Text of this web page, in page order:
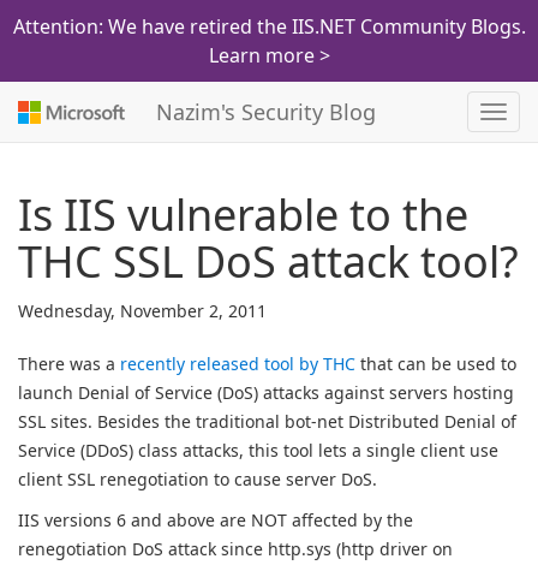
Attention: We have retired the IIS.NET Community Blogs.
Learn more >
Nazim's Security Blog
Is IIS vulnerable to the
THC SSL DoS attack tool?
Wednesday, November 2, 2011
There was a recently released tool by THC that can be used to
launch Denial of Service (DoS) attacks against servers hosting
SSL sites. Besides the traditional bot-net Distributed Denial of
Service (DDoS) class attacks, this tool lets a single client use
client SSL renegotiation to cause server DoS.
IIS versions 6 and above are NOT affected by the
renegotiation DoS attack since http.sys (http driver on